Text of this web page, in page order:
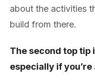
about the activities
build from there.
The second top tip
especially if